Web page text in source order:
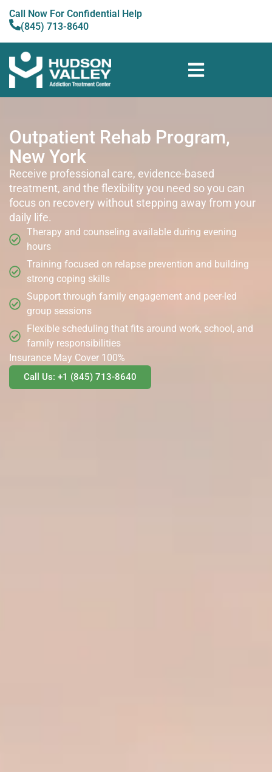
Call Now For Confidential Help
(845) 713-8640
Outpatient Rehab Program,
New York
Receive professional care, evidence-based
treatment, and the flexibility you need so you can
focus on recovery without stepping away from your
daily life.
Therapy and counseling available during evening
hours
Training focused on relapse prevention and building
strong coping skills
Support through family engagement and peer-led
group sessions
Flexible scheduling that fits around work, school, and
family responsibilities
Insurance May Cover 100%
Call Us: +1 (845) 713-8640